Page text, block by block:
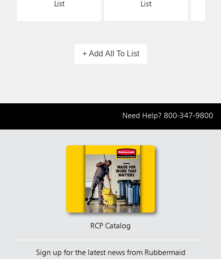
List
List
+ Add All To List
Need Help? 800-347-9800
RCP Catalog
Sign up for the latest news from Rubbermaid